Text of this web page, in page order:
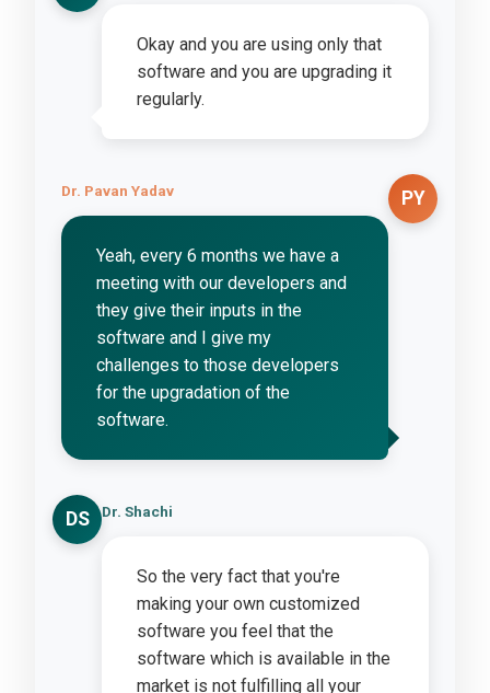
Okay and you are using only that
software and you are upgrading it
regularly.
PY
Dr. Pavan Yadav
Yeah, every 6 months we have a
meeting with our developers and
they give their inputs in the
software and I give my
challenges to those developers
for the upgradation of the
software.
DS Dr. Shachi
So the very fact that you're
making your own customized
software you feel that the
software which is available in the
market is not fulfilling all your